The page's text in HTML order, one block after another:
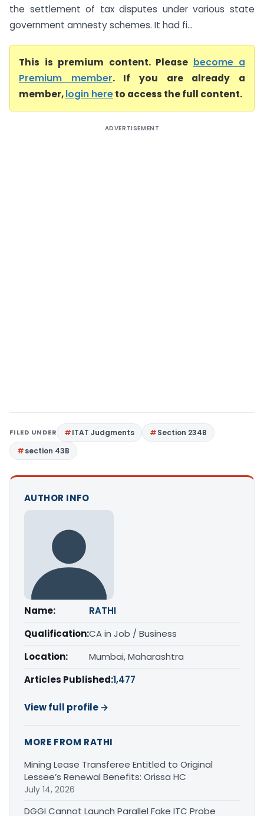
the settlement of tax disputes under various state
government amnesty schemes. It had fi...
This is premium content. Please become a
Premium member. If you are already a
member,login hereto access the full content.
ADVERTISEMENT
FILED UNDER ITAT Judgments
Section 234B
section 43B
AUTHOR INFO
Name:
RATHI
Qualification:CA in Job / Business
Location:
Mumbai, Maharashtra
Articles Published:1,477
View full profile →
MORE FROM RATHI
Mining Lease Transferee Entitled to Original
Lessee’s Renewal Benefits: Orissa HC
July 14, 2026
DGGI Cannot Launch Parallel Fake ITC Probe